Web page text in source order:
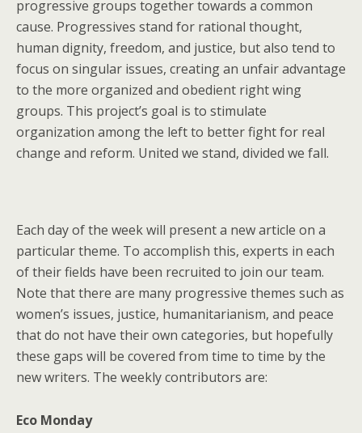
progressive groups together towards a common
cause. Progressives stand for rational thought,
human dignity, freedom, and justice, but also tend to
focus on singular issues, creating an unfair advantage
to the more organized and obedient right wing
groups. This project’s goal is to stimulate
organization among the left to better fight for real
change and reform. United we stand, divided we fall.
Each day of the week will present a new article on a
particular theme. To accomplish this, experts in each
of their fields have been recruited to join our team.
Note that there are many progressive themes such as
women’s issues, justice, humanitarianism, and peace
that do not have their own categories, but hopefully
these gaps will be covered from time to time by the
new writers. The weekly contributors are:
Eco Monday